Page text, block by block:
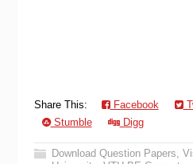
Share This: Facebook
Stumble
Digg
Download Question Papers,